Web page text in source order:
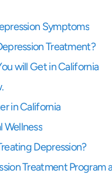
Symptoms
Treatment?
will Get in California
in California
Wellness
Depression?
Treatment Program